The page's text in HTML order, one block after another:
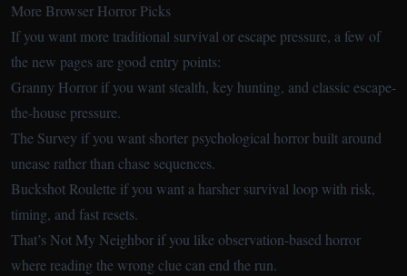
More Browser Horror Picks
If you want more traditional survival or escape pressure, a few of
the new pages are good entry points:
Granny Horror if you want stealth, key hunting, and classic escape-
the-house pressure.
The Survey if you want shorter psychological horror built around
unease rather than chase sequences.
Buckshot Roulette if you want a harsher survival loop with risk,
timing, and fast resets.
That’s Not My Neighbor if you like observation-based horror
where reading the wrong clue can end the run.